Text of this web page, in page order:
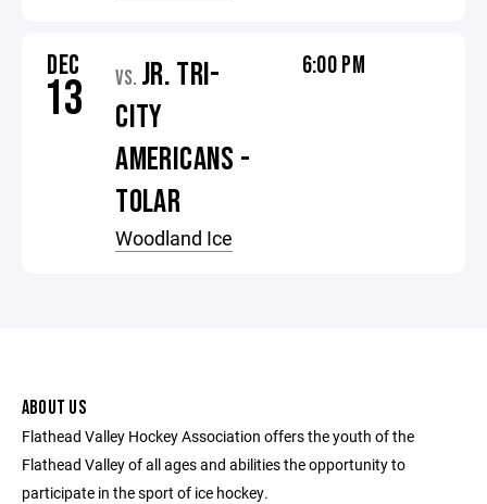
DEC
13 VS. JR. TRI-
CITY
AMERICANS -
TOLAR
Woodland Ice
6:00 PM
ABOUT US
Flathead Valley Hockey Association offers the youth of the
Flathead Valley of all ages and abilities the opportunity to
participate in the sport of ice hockey.